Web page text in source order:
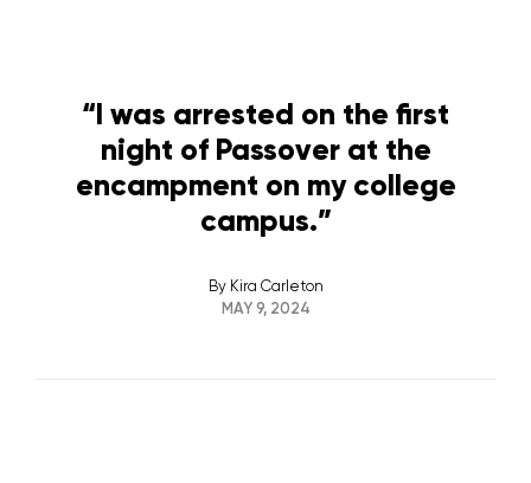
“I was arrested on the first
night of Passover at the
encampment on my college
campus.”
By Kira Carleton
MAY 9, 2024